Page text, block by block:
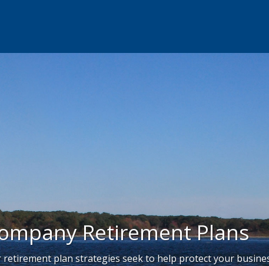
Retirement Plans
retirement plan strategies seek to help protect your